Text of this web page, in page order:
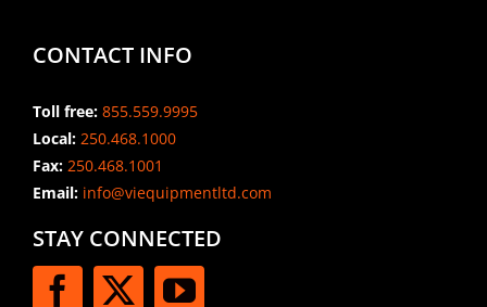
CONTACT INFO
Toll free: 855.559.9995
Local: 250.468.1000
Fax: 250.468.1001
Email:info@viequipmentltd.com
STAY CONNECTED